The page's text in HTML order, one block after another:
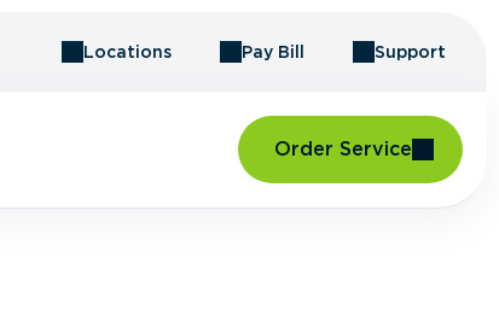
Locations Pay Bill Support
Order Service